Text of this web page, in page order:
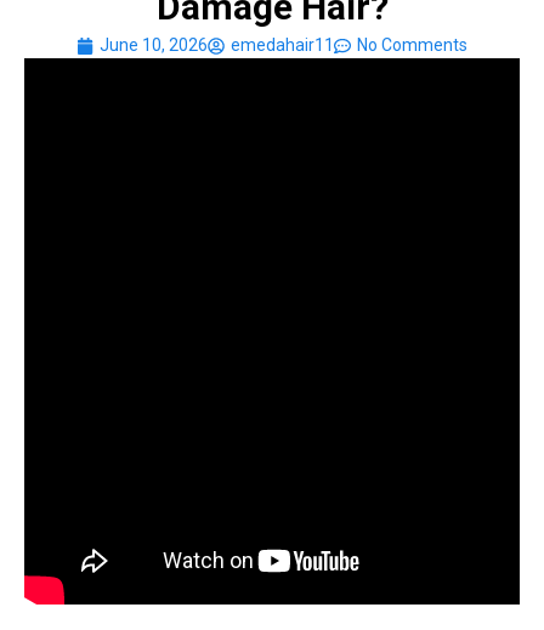
June 10, 2026 emedahair11 No Comments